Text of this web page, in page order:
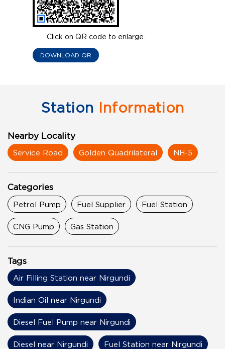
Click on QR code to enlarge.
DOWNLOAD QR
Station Information
Nearby Locality
Service Road Golden Quadrilateral NH-5
Categories
Petrol Pump Fuel Supplier Fuel Station
CNG Pump Gas Station
Tags
Air Filling Station near Nirgundi
Indian Oil near Nirgundi
Diesel Fuel Pump near Nirgundi
Diesel near Nirgundi Fuel Station near Nirgundi